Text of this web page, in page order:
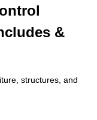
&
structures, and